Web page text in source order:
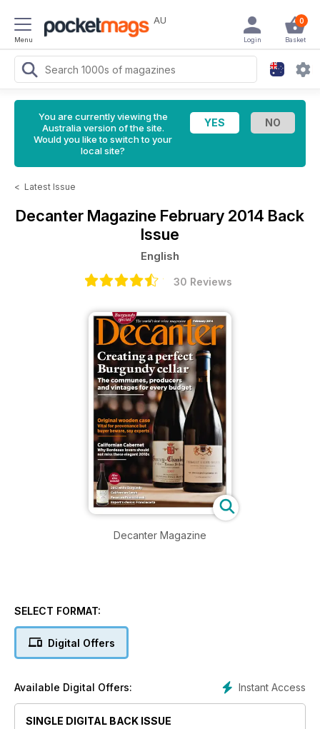
Menu
AU 0
Basket
Login
You are currently viewing the
Australia version of the site.
Would you like to switch to your
local site?
< Latest Issue
Decanter Magazine February 2014 Back
Issue
English
30 Reviews
Decanter Magazine
SELECT FORMAT:
Digital Offers
Instant Access
Available Digital Offers:
SINGLE DIGITAL BACK ISSUE